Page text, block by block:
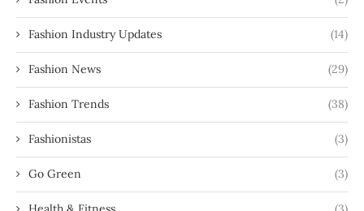
Fashion Industry Updates (14)
Fashion News (29)
Fashion Trends (38)
Fashionistas (3)
Go Green (3)